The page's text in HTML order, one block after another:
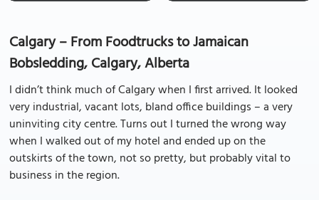
Calgary – From Foodtrucks to Jamaican
Bobsledding, Calgary, Alberta
I didn’t think much of Calgary when I first arrived. It looked
very industrial, vacant lots, bland office buildings – a very
uninviting city centre. Turns out I turned the wrong way
when I walked out of my hotel and ended up on the
outskirts of the town, not so pretty, but probably vital to
business in the region.